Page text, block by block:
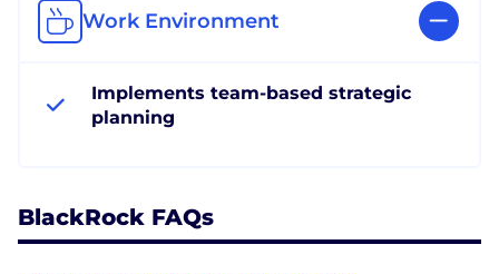
Work Environment
Implements team-based strategic
planning
BlackRock FAQs